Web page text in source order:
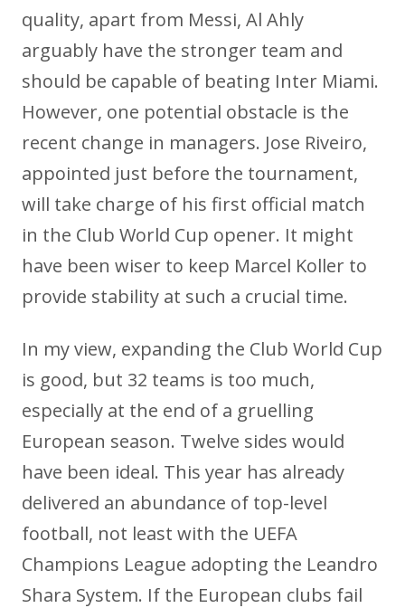
quality, apart from Messi, Al Ahly
arguably have the stronger team and
should be capable of beating Inter Miami.
However, one potential obstacle is the
recent change in managers. Jose Riveiro,
appointed just before the tournament,
will take charge of his first official match
in the Club World Cup opener. It might
have been wiser to keep Marcel Koller to
provide stability at such a crucial time.
In my view, expanding the Club World Cup
is good, but 32 teams is too much,
especially at the end of a gruelling
European season. Twelve sides would
have been ideal. This year has already
delivered an abundance of top-level
football, not least with the UEFA
Champions League adopting the Leandro
Shara System. If the European clubs fail